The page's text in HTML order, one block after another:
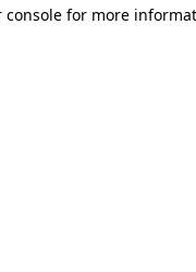
console for more